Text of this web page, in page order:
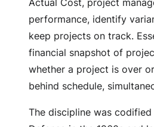
performance, identify
keep projects on track.
financial snapshot of
whether a project is over
behind schedule,
The discipline was